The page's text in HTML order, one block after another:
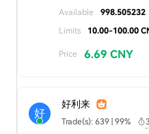
Available
998.505232
Limits
10.00-100.00
Price 6.69 CNY
好
好利来
Trade(s): 639 | 99%